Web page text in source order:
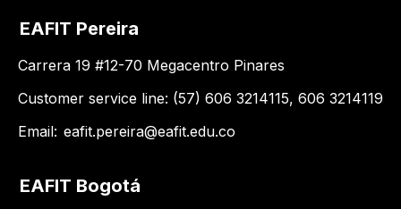
EAFIT Pereira
Carrera 19 #12-70 Megacentro Pinares
Customer service line: (57) 606 3214115, 606 3214119
Email: eafit.pereira@eafit.edu.co
EAFIT Bogotá